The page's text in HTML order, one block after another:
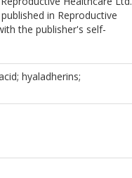
in Reproductive
the publisher's self-
hyaladherins;